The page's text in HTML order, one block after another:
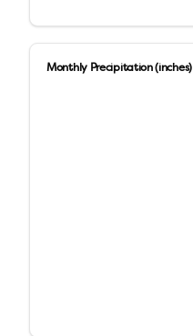
Monthly Precipitation (inches)